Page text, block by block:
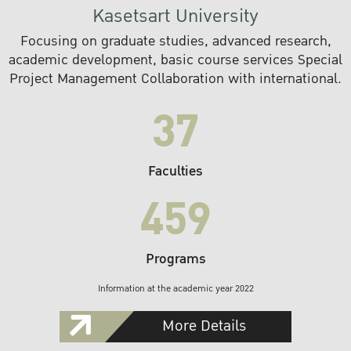
Kasetsart University
Focusing on graduate studies, advanced research,
academic development, basic course services Special
Project Management Collaboration with international.
37
Faculties
459
Programs
Information at the academic year 2022
More Details